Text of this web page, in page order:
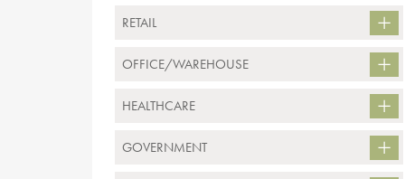
RETAIL
OFFICE/WAREHOUSE
HEALTHCARE
GOVERNMENT